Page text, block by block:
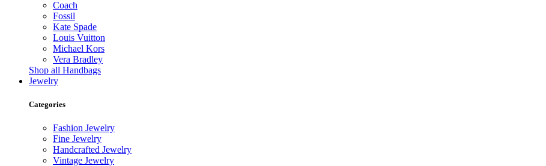
Coach
Fossil
Kate Spade
Louis Vuitton
Michael Kors
Vera Bradley
Shop all Handbags
Jewelry
Categories
Fashion Jewelry
Fine Jewelry
Handcrafted Jewelry
Vintage Jewelry